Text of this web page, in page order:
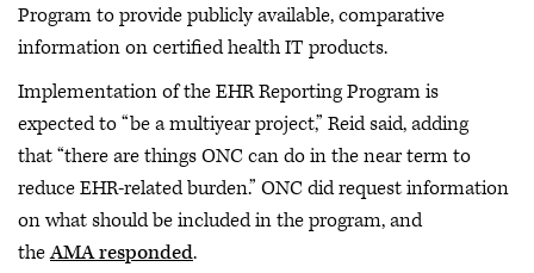
Program to provide publicly available, comparative
information on certified health IT products.
Implementation of the EHR Reporting Program is
expected to “be a multiyear project,” Reid said, adding
that “there are things ONC can do in the near term to
reduce EHR-related burden.” ONC did request information
on what should be included in the program, and
theAMA responded.